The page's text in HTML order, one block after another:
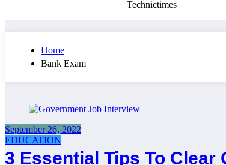
Technictimes
Home
Bank Exam
September 26, 2022
EDUCATION
3 Essential Tips To